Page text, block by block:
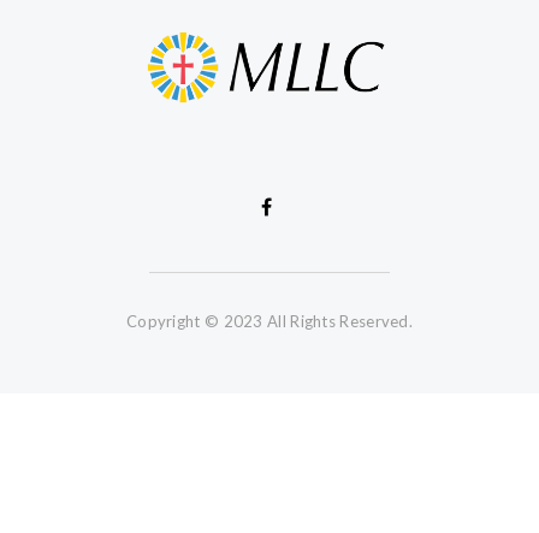
Copyright © 2023 All Rights Reserved.